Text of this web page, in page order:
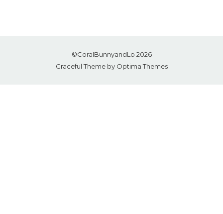
©CoralBunnyandLo 2026
Graceful Theme by Optima Themes